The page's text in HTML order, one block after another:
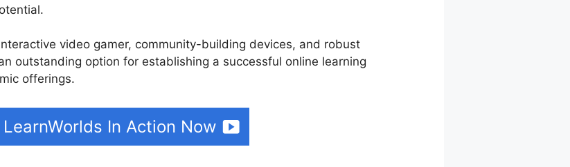
video gamer, community-building devices, and robust
outstanding option for establishing a successful online learning
offerings.
LearnWorlds In Action Now